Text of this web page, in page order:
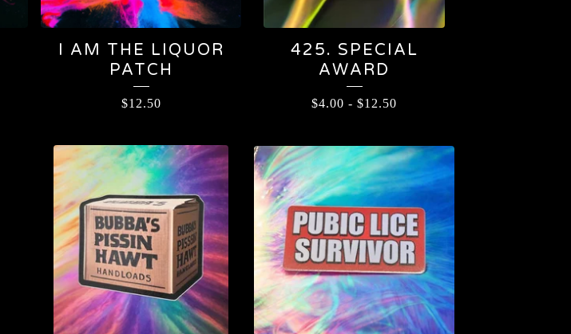
I AM THE LIQUOR
PATCH
$12.50
425. SPECIAL
AWARD
$4.00 - $12.50